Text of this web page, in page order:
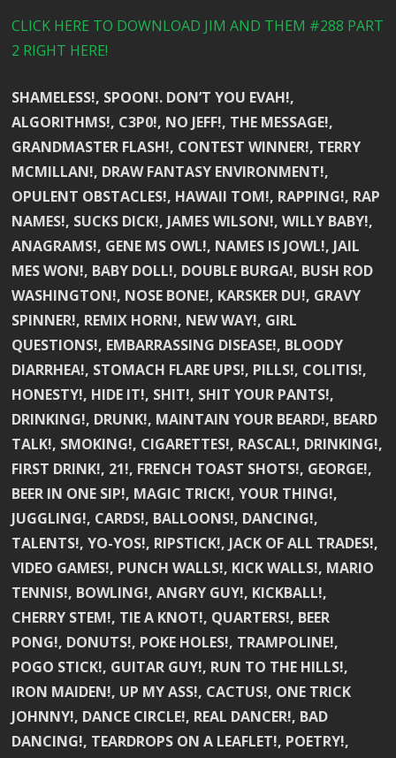
CLICK HERE TO DOWNLOAD JIM AND THEM #288 PART
2 RIGHT HERE!
SHAMELESS!, SPOON!. DON’T YOU EVAH!,
ALGORITHMS!, C3P0!, NO JEFF!, THE MESSAGE!,
GRANDMASTER FLASH!, CONTEST WINNER!, TERRY
MCMILLAN!, DRAW FANTASY ENVIRONMENT!,
OPULENT OBSTACLES!, HAWAII TOM!, RAPPING!, RAP
NAMES!, SUCKS DICK!, JAMES WILSON!, WILLY BABY!,
ANAGRAMS!, GENE MS OWL!, NAMES IS JOWL!, JAIL
MES WON!, BABY DOLL!, DOUBLE BURGA!, BUSH ROD
WASHINGTON!, NOSE BONE!, KARSKER DU!, GRAVY
SPINNER!, REMIX HORN!, NEW WAY!, GIRL
QUESTIONS!, EMBARRASSING DISEASE!, BLOODY
DIARRHEA!, STOMACH FLARE UPS!, PILLS!, COLITIS!,
HONESTY!, HIDE IT!, SHIT!, SHIT YOUR PANTS!,
DRINKING!, DRUNK!, MAINTAIN YOUR BEARD!, BEARD
TALK!, SMOKING!, CIGARETTES!, RASCAL!, DRINKING!,
FIRST DRINK!, 21!, FRENCH TOAST SHOTS!, GEORGE!,
BEER IN ONE SIP!, MAGIC TRICK!, YOUR THING!,
JUGGLING!, CARDS!, BALLOONS!, DANCING!,
TALENTS!, YO-YOS!, RIPSTICK!, JACK OF ALL TRADES!,
VIDEO GAMES!, PUNCH WALLS!, KICK WALLS!, MARIO
TENNIS!, BOWLING!, ANGRY GUY!, KICKBALL!,
CHERRY STEM!, TIE A KNOT!, QUARTERS!, BEER
PONG!, DONUTS!, POKE HOLES!, TRAMPOLINE!,
POGO STICK!, GUITAR GUY!, RUN TO THE HILLS!,
IRON MAIDEN!, UP MY ASS!, CACTUS!, ONE TRICK
JOHNNY!, DANCE CIRCLE!, REAL DANCER!, BAD
DANCING!, TEARDROPS ON A LEAFLET!, POETRY!,